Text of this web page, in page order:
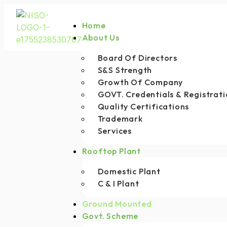
Home
About Us
Board Of Directors
S&S Strength
Growth Of Company
GOVT. Credentials &
Quality Certifications
Trademark
Services
Rooftop Plant
Domestic Plant
C & I Plant
Ground Mounted
Govt. Scheme